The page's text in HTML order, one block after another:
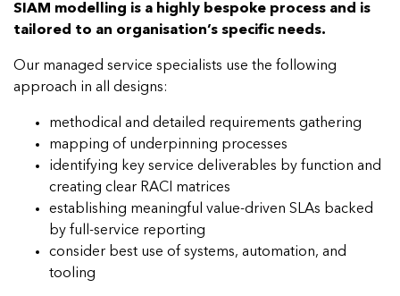
SIAM modelling is a highly bespoke process and is
tailored to an organisation’s specific needs.
Our managed service specialists use the following
approach in all designs:
methodical and detailed requirements gathering
mapping of underpinning processes
identifying key service deliverables by function and
creating clear RACI matrices
establishing meaningful value-driven SLAs backed
by full-service reporting
consider best use of systems, automation, and
tooling